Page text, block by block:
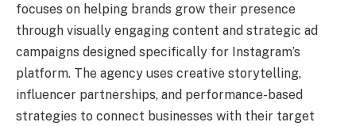
focuses on helping brands grow their presence
through visually engaging content and strategic ad
campaigns designed specifically for Instagram’s
platform. The agency uses creative storytelling,
influencer partnerships, and performance-based
strategies to connect businesses with their target